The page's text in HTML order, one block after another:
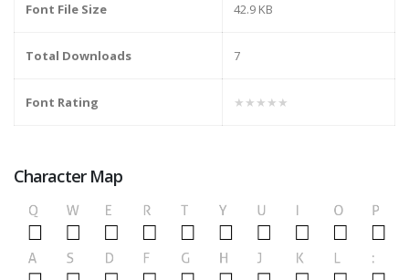
Font File Size 42.9 KB
Total Downloads 7
Font Rating ★★★★★
Character Map